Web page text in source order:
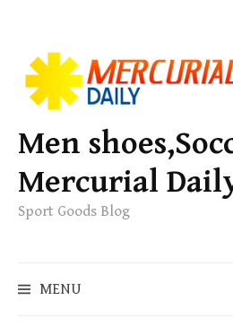
k
p
t
o
c
e
Men
Mercurial
Sport Goods Blog
MENU